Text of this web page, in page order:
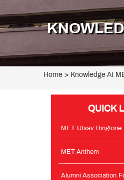
Home > Knowledge At
QUICK
MET Utsav Ringtone
MET Anthem
Alumni Association